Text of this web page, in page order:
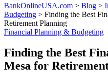
BankOnlineUSA.com > Blog >
Budgeting > Finding the Best
Retirement Planning
Financial Planning & Budgeting
Finding the Best
Mesa for